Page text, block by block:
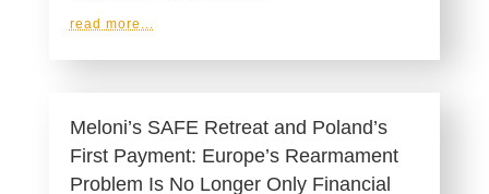
read more...
Meloni’s SAFE Retreat and Poland’s
First Payment: Europe’s Rearmament
Problem Is No Longer Only Financial